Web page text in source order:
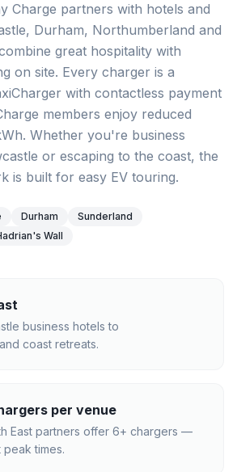
Charge partners with hotels and
Durham, Northumberland and
great hospitality with
on site. Every charger is a
with contactless payment
members enjoy reduced
Whether you're business
or escaping to the coast, the
is built for easy EV touring.
Durham
Sunderland
Wall
business hotels to
coast retreats.
per venue
East partners offer 6+ chargers —
times.